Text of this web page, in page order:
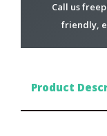
Call us
friendly,
Product